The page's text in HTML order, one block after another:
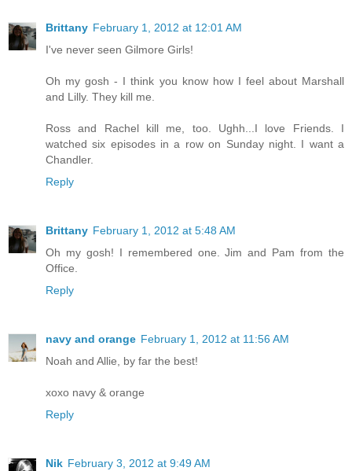
Brittany February 1, 2012 at 12:01 AM
I've never seen Gilmore Girls!
Oh my gosh - I think you know how I feel about Marshall
and Lilly. They kill me.
Ross and Rachel kill me, too. Ughh...I love Friends. I
watched six episodes in a row on Sunday night. I want a
Chandler.
Reply
Brittany February 1, 2012 at 5:48 AM
Oh my gosh! I remembered one. Jim and Pam from the
Office.
Reply
navy and orange February 1, 2012 at 11:56 AM
Noah and Allie, by far the best!
xoxo navy & orange
Reply
Nik February 3, 2012 at 9:49 AM